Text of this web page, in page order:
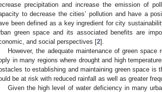
precipitation and increase the emission of
to decrease the cities’ pollution and have a
been defined as a key ingredient for city
green space and its associated benefits are
and social perspectives [2].
However, the adequate maintenance of green
in many regions where drought and high
to establishing and maintaining green space is
be at risk with reduced rainfall as well as greater
Given the high level of water deficiency in many